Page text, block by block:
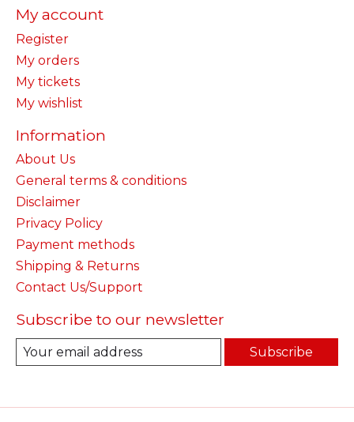
My account
Register
My orders
My tickets
My wishlist
Information
About Us
General terms & conditions
Disclaimer
Privacy Policy
Payment methods
Shipping & Returns
Contact Us/Support
Subscribe to our newsletter
Subscribe